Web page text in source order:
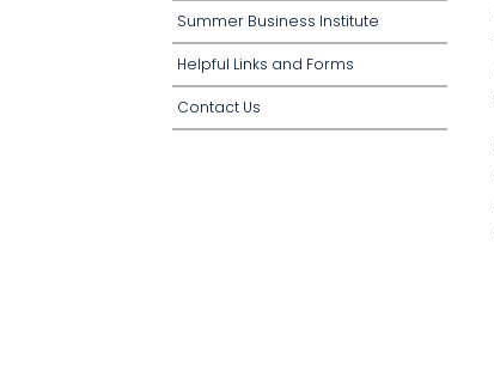
Summer Business Institute
Helpful Links and Forms
Contact Us